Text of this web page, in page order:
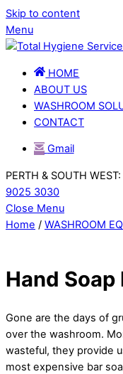
Skip to content
Menu
HOME
ABOUT US
WASHROOM
CONTACT
Gmail
PERTH & SOUTH WEST:
9025 3030
Close Menu
Home / WASHROOM
Hand
Gone are the days of
over the washroom.
wasteful, they provide
most expensive bar